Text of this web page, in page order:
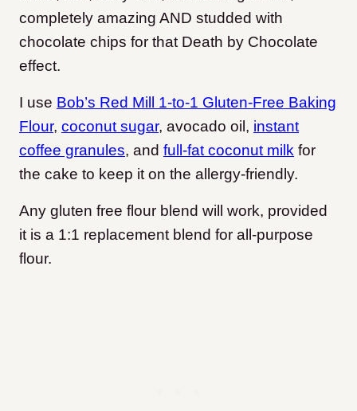
completely amazing AND studded with
chocolate chips for that Death by Chocolate
effect.
I use Bob’s Red Mill 1-to-1 Gluten-Free Baking
Flour, coconut sugar, avocado oil, instant
coffee granules, and full-fat coconut milk for
the cake to keep it on the allergy-friendly.
Any gluten free flour blend will work, provided
it is a 1:1 replacement blend for all-purpose
flour.